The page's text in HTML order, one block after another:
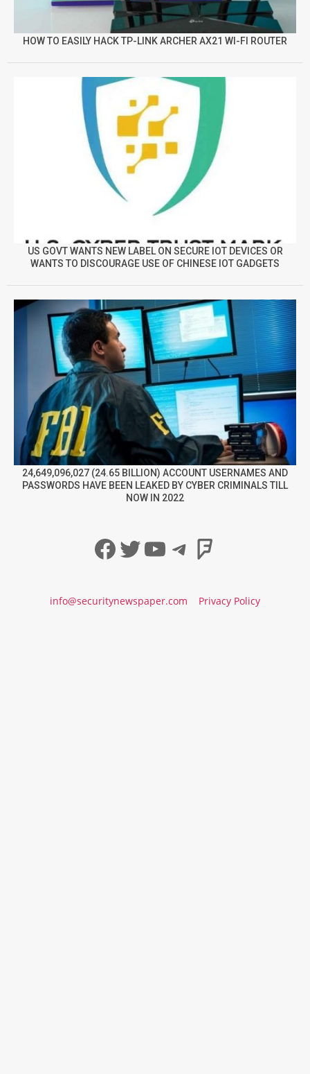
HOW TO EASILY HACK TP-LINK ARCHER AX21 WI-FI ROUTER
US GOVT WANTS NEW LABEL ON SECURE IOT DEVICES OR
WANTS TO DISCOURAGE USE OF CHINESE IOT GADGETS
24,649,096,027 (24.65 BILLION) ACCOUNT USERNAMES AND
PASSWORDS HAVE BEEN LEAKED BY CYBER CRIMINALS TILL
NOW IN 2022
Facebook
Twitter
YouTube
Telegram
info@securitynewspaper.com Privacy Policy